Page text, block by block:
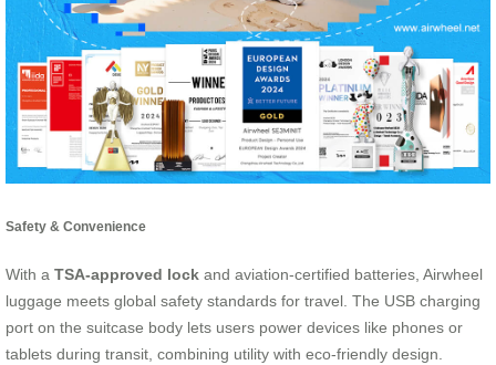
Safety & Convenience
With a TSA-approved lock and aviation-certified batteries, Airwheel
luggage meets global safety standards for travel. The USB charging
port on the suitcase body lets users power devices like phones or
tablets during transit, combining utility with eco-friendly design.